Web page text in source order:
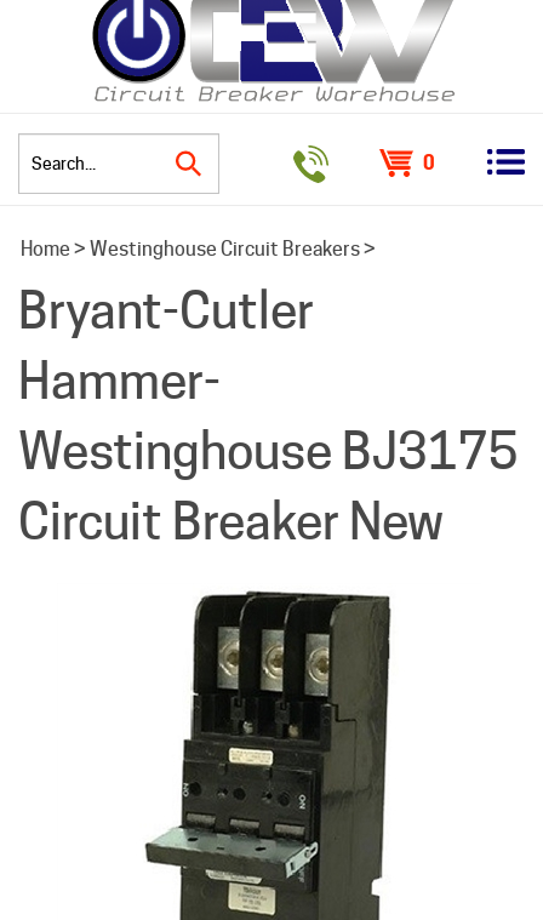
0
Home > Westinghouse Circuit Breakers>
Bryant-Cutler
Hammer-
Westinghouse BJ3175
Circuit Breaker New